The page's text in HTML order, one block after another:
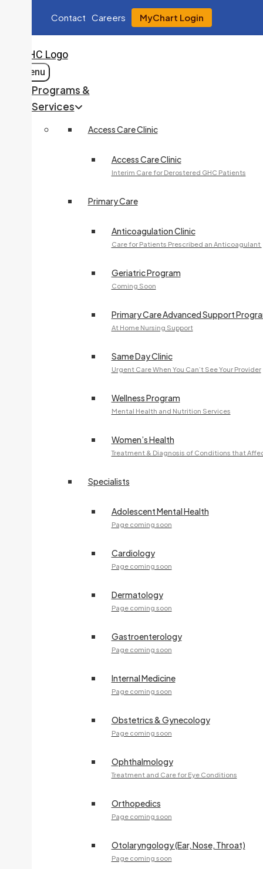
Contact Careers MyChart Login
Menu
Programs &
Services
Access Care Clinic
Access Care Clinic
Interim Care for Derostered GHC Patients
Primary Care
Anticoagulation Clinic
Care for Patients Prescribed an Anticoagulant
Geriatric Program
Coming Soon
Primary Care Advanced Support
At Home Nursing Support
Same Day Clinic
Urgent Care When You Can’t See Your Provider
Wellness Program
Mental Health and Nutrition Services
Women’s Health
Treatment & Diagnosis of Conditions that
Specialists
Adolescent Mental Health
Page coming soon
Cardiology
Page coming soon
Dermatology
Page coming soon
Gastroenterology
Page coming soon
Internal Medicine
Page coming soon
Obstetrics & Gynecology
Page coming soon
Ophthalmology
Treatment and Care for Eye Conditions
Orthopedics
Page coming soon
Otolaryngology (Ear, Nose, Throat)
Page coming soon